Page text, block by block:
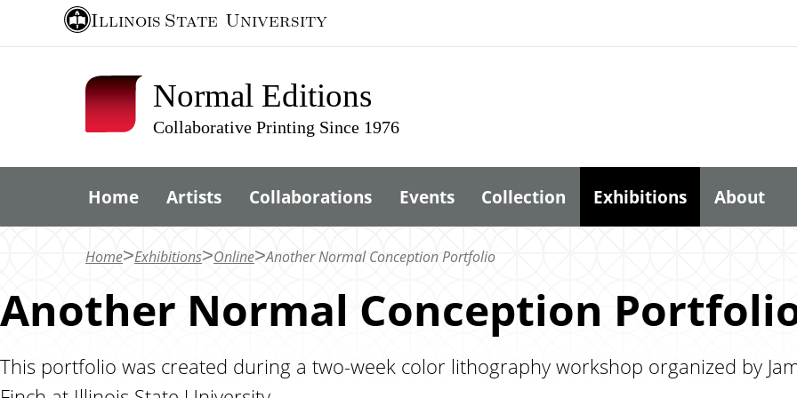
m
i
o
n
t
e
Illinois State University
Normal Editions
Collaborative Printing Since 1976
Home Artists Collaborations Events Collection Exhibitions About
Home Exhibitions Online Another Normal Conception Portfolio
Another Normal Conception
This portfolio was created during a two-week color lithography workshop organized by